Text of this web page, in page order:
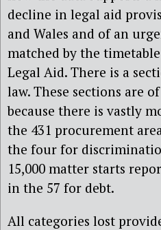
decline in legal aid
and Wales and of an
matched by the
Legal Aid. There is a
law. These sections are
because there is vastly
the 431 procurement
the four for
15,000 matter starts
in the 57 for debt.
All categories lost